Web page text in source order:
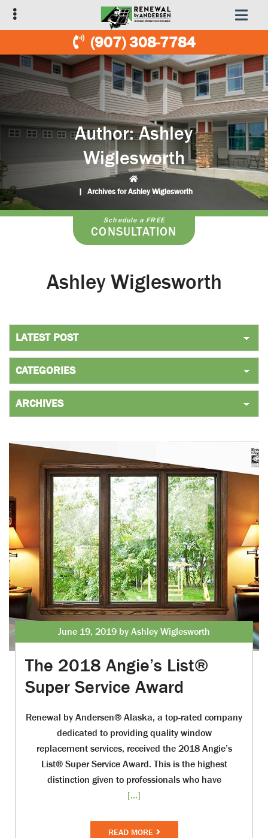
Skip
to
navigation
Skip
to
content
(907) 308-7784
Author:Ashley
Wiglesworth
| Archives for Ashley Wiglesworth
Schedule a FREE
CONSULTATION
Ashley Wiglesworth
June 19, 2019 by Ashley Wiglesworth
The 2018 Angie’s List®
Super Service Award
Renewal by Andersen® Alaska, a top-rated company
dedicated to providing quality window
replacement services, received the 2018 Angie’s
List® Super Service Award. This is the highest
distinction given to professionals who have
[...]
READ MORE